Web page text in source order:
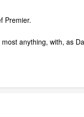
Premier.
anything, with, as